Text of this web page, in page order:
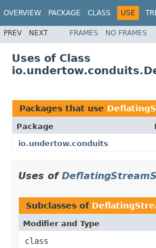
OVERVIEW PACKAGE CLASS USE
PREV NEXT FRAMES NO FRAMES
Uses of Class
Packages that use
Package
io.undertow.conduits
Uses of
Subclasses of
Modifier and Type
class